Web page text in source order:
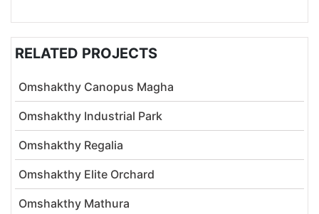
RELATED PROJECTS
Omshakthy Canopus Magha
Omshakthy Industrial Park
Omshakthy Regalia
Omshakthy Elite Orchard
Omshakthy Mathura